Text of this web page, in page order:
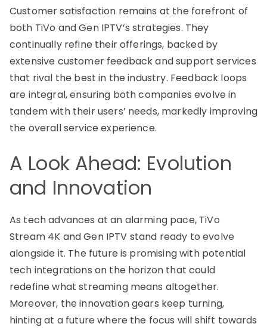
Customer satisfaction remains at the forefront of
both TiVo and Gen IPTV’s strategies. They
continually refine their offerings, backed by
extensive customer feedback and support services
that rival the best in the industry. Feedback loops
are integral, ensuring both companies evolve in
tandem with their users’ needs, markedly improving
the overall service experience.
A Look Ahead: Evolution
and Innovation
As tech advances at an alarming pace, TiVo
Stream 4K and Gen IPTV stand ready to evolve
alongside it. The future is promising with potential
tech integrations on the horizon that could
redefine what streaming means altogether.
Moreover, the innovation gears keep turning,
hinting at a future where the focus will shift towards